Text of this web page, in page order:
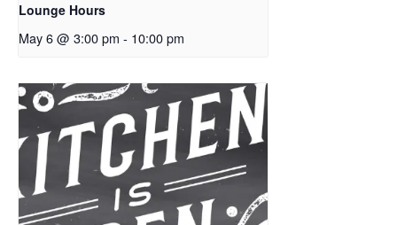
Lounge Hours
May 6 @ 3:00 pm - 10:00 pm